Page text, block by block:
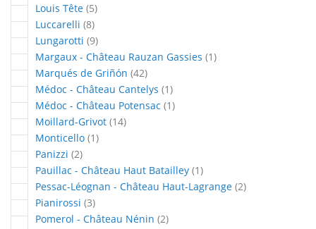
Louis Tête 5articles
Luccarelli 8articles
Lungarotti 9articles
Margaux - Château Rauzan Gassies 1article
Marqués de Griñón 42articles
Médoc - Château Cantelys 1article
Médoc - Château Potensac 1article
Moillard-Grivot 14articles
Monticello 1article
Panizzi 2articles
Pauillac - Château Haut Batailley 1article
Pessac-Léognan - Château Haut-Lagrange 2articles
Pianirossi 3articles
Pomerol - Château Nénin 2articles